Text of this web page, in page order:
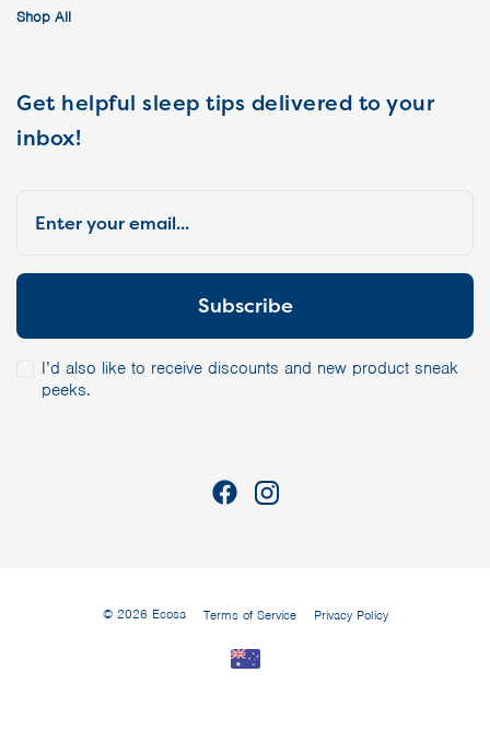
Shop All
Get helpful sleep tips delivered to your
inbox!
I’d also like to receive discounts and new product sneak
peeks.
© 2026 Ecosa Terms of Service Privacy Policy